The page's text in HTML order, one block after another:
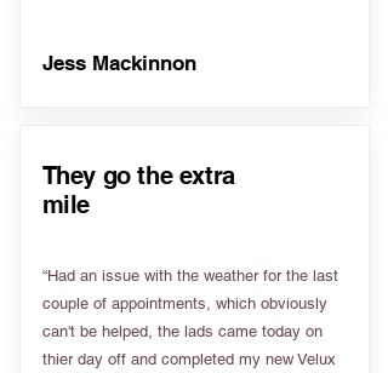
Jess Mackinnon
They go the extra
mile
“Had an issue with the weather for the last
couple of appointments, which obviously
can't be helped, the lads came today on
thier day off and completed my new Velux